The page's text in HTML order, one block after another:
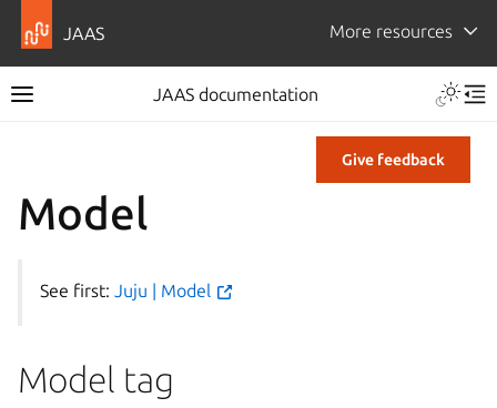
JAAS More resources
JAAS documentation
Give feedback
Model
See first: Juju | Model
Model tag